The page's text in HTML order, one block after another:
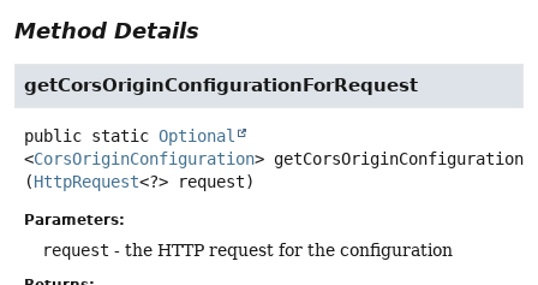
Method Details
getCorsOriginConfigurationForRequest
public static Optional
<CorsOriginConfiguration>
(HttpRequest<?> request)
Parameters:
request - the HTTP request for the configuration